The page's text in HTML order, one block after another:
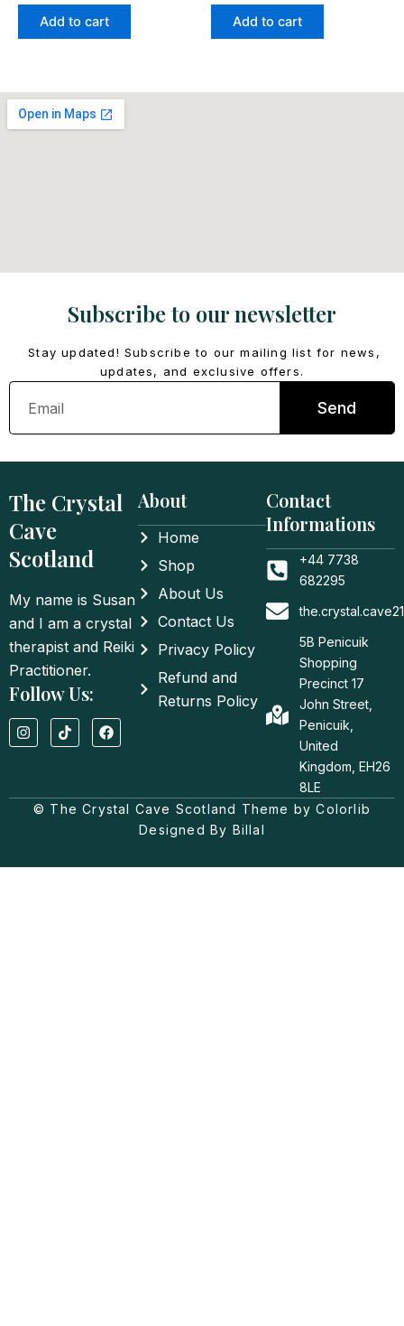
Add to cart Add to cart
Subscribe to our newsletter
Stay updated! Subscribe to our mailing list for news,
updates, and exclusive offers.
Email
Send
The Crystal
Cave
Scotland
My name is Susan
and I am a crystal
therapist and Reiki
Practitioner.
Follow Us:
I
n
s
g
T
i
k
k
F
a
c
o
o
About
Home
Shop
About Us
Contact Us
Privacy Policy
Refund and
Returns Policy
Contact
Informations
+44 7738
682295
5B Penicuik
Shopping
Precinct 17
John Street,
Penicuik,
United
Kingdom, EH26
8LE
© The Crystal Cave Scotland Theme by Colorlib
Designed By Billal